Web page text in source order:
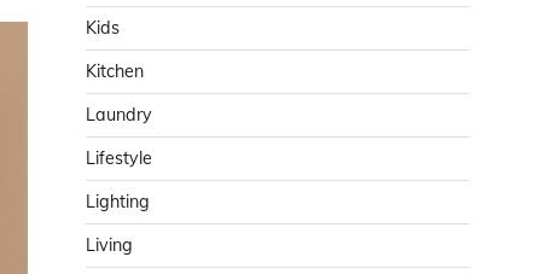
Kids
Kitchen
Laundry
Lifestyle
Lighting
Living